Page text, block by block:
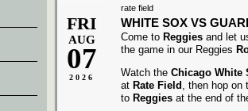
rate field
FRI
AUG
07
2026
WHITE SOX VS
Come to Reggies and let
the game in our Reggies
Watch the Chicago White
at Rate Field , then hop on
to Reggies at the end of